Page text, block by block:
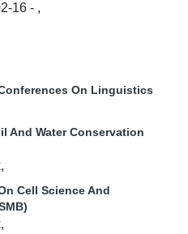
16 - ,
On Linguistics
And Water Conservation
Cell Science And